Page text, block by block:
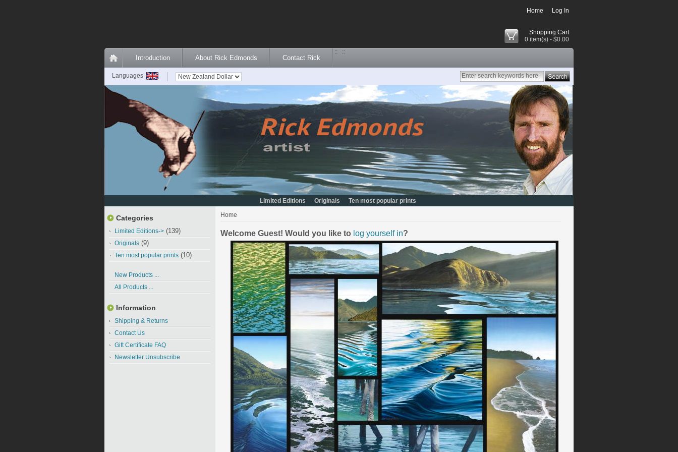
Home Log In
Shopping Cart
0 item(s) - $0.00
Introduction
::
About Rick Edmonds
::
Contact Rick
Languages
Limited Editions Originals Ten most popular prints
Categories
Limited Editions-> (139)
Originals (9)
Ten most popular prints (10)
New Products ...
All Products ...
Information
Shipping & Returns
Contact Us
Gift Certificate FAQ
Newsletter Unsubscribe
Home
Welcome Guest! Would you like to log yourself in?